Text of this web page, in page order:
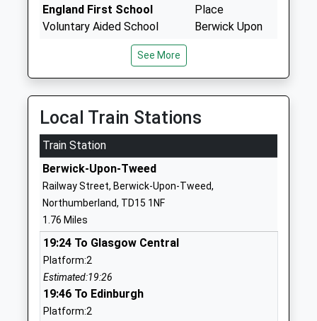
England First School
Voluntary Aided School
Mrs N Shaw
Place
Berwick Upon
TD15 1NB
School Website
Tweedmouth West First
School
Community School
Ages:5-9
Head Teacher
Anne Robertson
Tweed
St Cuthberts Catholic First
School, Berwick
Academy Converter
See More
Local Train Stations
Train Station
Berwick-Upon-Tweed
Railway Street, Berwick-Upon-Tweed,
Northumberland, TD15 1NF
1.76 Miles
19:24 To Glasgow Central
Platform:2
Estimated:19:26
19:46 To Edinburgh
Platform:2